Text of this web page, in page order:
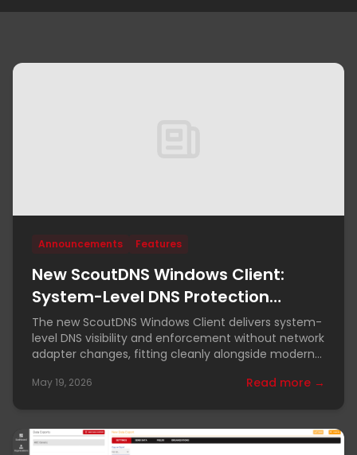
Announcements Features
New ScoutDNS Windows Client:
System-Level DNS Protection
Without Adapter Changes
The new ScoutDNS Windows Client delivers system-
level DNS visibility and enforcement without network
adapter changes, fitting cleanly alongside modern
May 19, 2026 Read more →